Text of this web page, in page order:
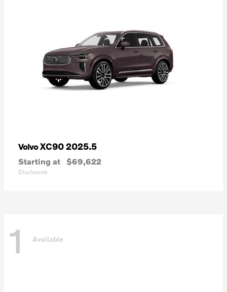
VolvoXC90 2025.5
Starting at $69,622
Disclosure
1 Available